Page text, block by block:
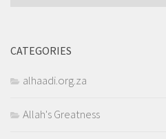
CATEGORIES
alhaadi.org.za
Allah's Greatness